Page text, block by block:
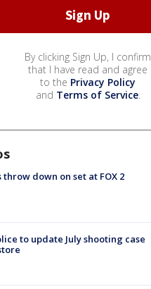
By clicking Sign Up, I confirm
that I have read and agree
to the Privacy Policy
and Terms of Service.
down on set at FOX 2
to update July shooting case